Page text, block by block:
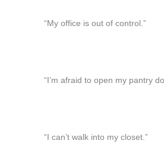
“My office is out of control.”
“I’m afraid to open my pantry
“I can’t walk into my closet.”